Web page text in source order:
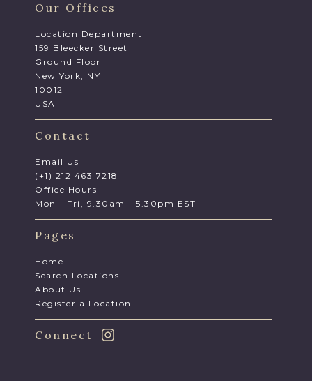
Our Offices
Location Department
159 Bleecker Street
Ground Floor
New York, NY
10012
USA
Contact
Email Us
(+1) 212 463 7218
Office Hours
Mon - Fri, 9.30am - 5.30pm EST
Pages
Home
Search Locations
About Us
Register a Location
Connect